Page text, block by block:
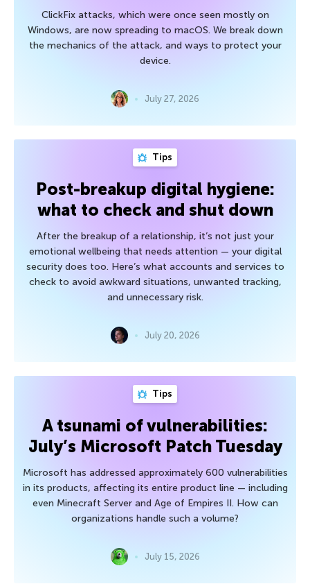
ClickFix attacks, which were once seen mostly on
Windows, are now spreading to macOS. We break down
the mechanics of the attack, and ways to protect your
device.
July 27, 2026
Tips
Post-breakup digital hygiene:
what to check and shut down
After the breakup of a relationship, it’s not just your
emotional wellbeing that needs attention — your digital
security does too. Here’s what accounts and services to
check to avoid awkward situations, unwanted tracking,
and unnecessary risk.
July 20, 2026
Tips
A tsunami of vulnerabilities:
July’s Microsoft Patch Tuesday
Microsoft has addressed approximately 600 vulnerabilities
in its products, affecting its entire product line — including
even Minecraft Server and Age of Empires II. How can
organizations handle such a volume?
July 15, 2026